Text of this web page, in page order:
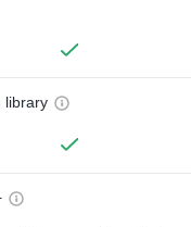
library